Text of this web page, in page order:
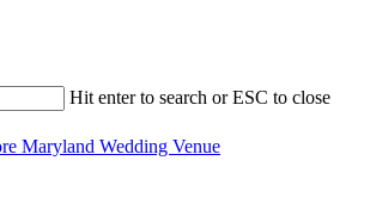
Hit enter to search or ESC to close
Maryland Wedding Venue